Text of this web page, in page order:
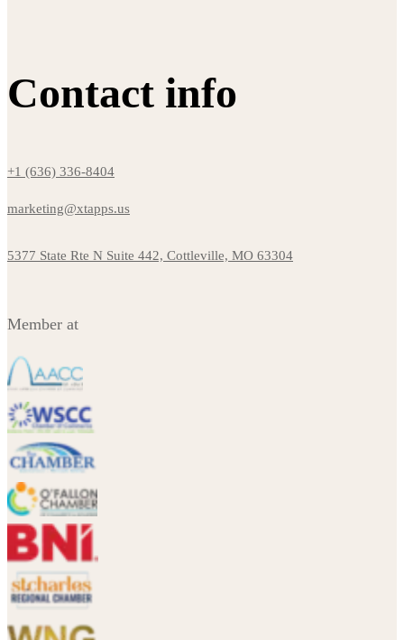
Contact info
+1 (636) 336-8404
marketing@xtapps.us
5377 State Rte N Suite 442, Cottleville, MO 63304
Member at